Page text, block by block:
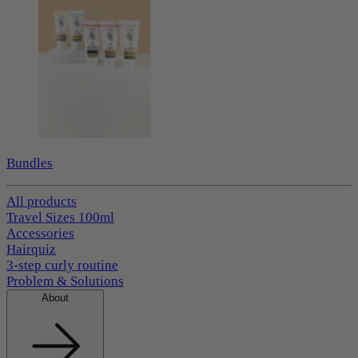
Bundles
All products
Travel Sizes 100ml
Accessories
Hairquiz
3-step curly routine
Problem & Solutions
About